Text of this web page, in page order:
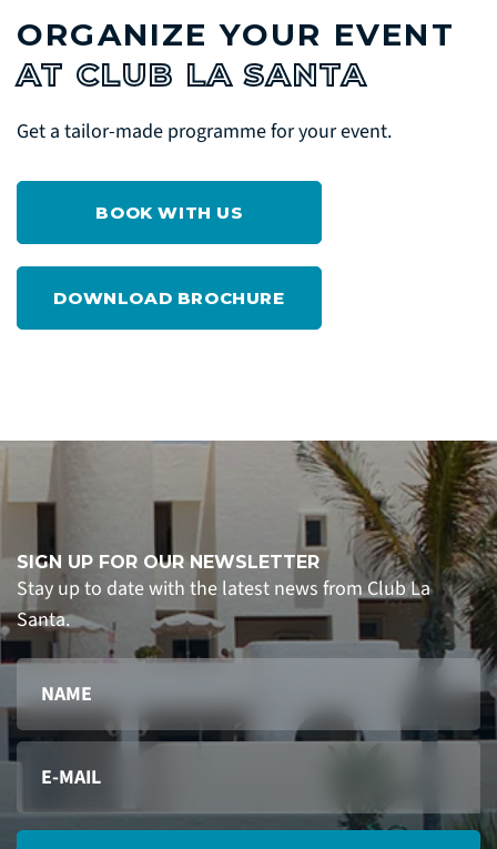
ORGANIZE YOUR EVENT
AT CLUB LA SANTA
Get a tailor-made programme for your event.
BOOK WITH US
DOWNLOAD BROCHURE
SIGN UP FOR OUR NEWSLETTER
Stay up to date with the latest news from Club La
Santa.